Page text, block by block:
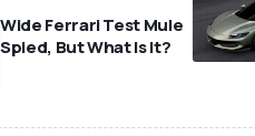
Wide Ferrari Test Mule
Spied, But What Is It?